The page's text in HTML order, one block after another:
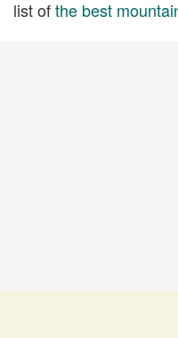
list ofthe best